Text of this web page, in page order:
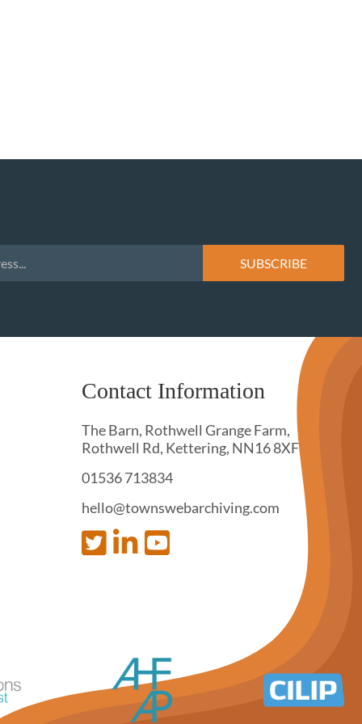
Contact Information
The Barn, Rothwell Grange Farm,
Rothwell Rd, Kettering, NN16 8XF
01536 713834
hello@townswebarchiving.com